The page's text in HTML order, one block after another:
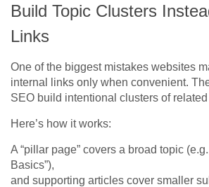
Build Topic Clusters
Links
One of the biggest mistakes websites
internal links only when convenient.
SEO build intentional clusters of
Here’s how it works:
A “pillar page” covers a broad topic
Basics”),
and supporting articles cover smaller